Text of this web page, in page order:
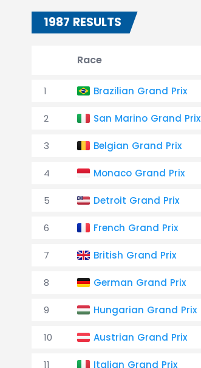
1987 RESULTS
Race
1 Brazilian Grand Prix
2 San Marino Grand Prix
3 Belgian Grand Prix
4 Monaco Grand Prix
5 Detroit Grand Prix
6 French Grand Prix
7 British Grand Prix
8 German Grand Prix
9 Hungarian Grand Prix
10 Austrian Grand Prix
11 Italian Grand Prix